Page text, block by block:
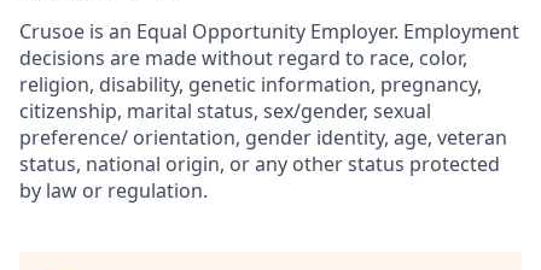
Crusoe is an Equal Opportunity Employer. Employment
decisions are made without regard to race, color,
religion, disability, genetic information, pregnancy,
citizenship, marital status, sex/gender, sexual
preference/ orientation, gender identity, age, veteran
status, national origin, or any other status protected
by law or regulation.